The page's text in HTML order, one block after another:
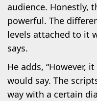
audience. Honestly,
powerful. The
levels attached to it
says.
He adds, “However,
would say. The
way with a certain